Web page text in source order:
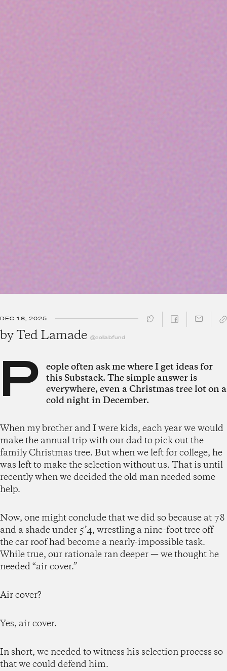
DEC 16, 2025 SHARE ↓
byTed Lamade @collabfund
P
eople often ask me where I get ideas for
this Substack. The simple answer is
everywhere, even a Christmas tree lot on a
cold night in December.
When my brother and I were kids, each year we would
make the annual trip with our dad to pick out the
family Christmas tree. But when we left for college, he
was left to make the selection without us. That is until
recently when we decided the old man needed some
help.
Now, one might conclude that we did so because at 78
and a shade under 5’4, wrestling a nine-foot tree off
the car roof had become a nearly-impossible task.
While true, our rationale ran deeper — we thought he
needed “air cover.”
Air cover?
Yes, air cover.
In short, we needed to witness his selection process so
that we could defend him.